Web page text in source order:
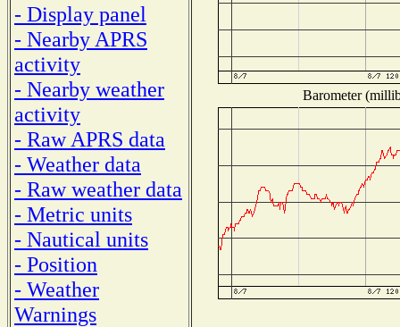
- Display panel
- Nearby APRS
activity
- Nearby weather
activity
- Raw APRS data
- Weather data
- Raw weather data
- Metric units
- Nautical units
- Position
- Weather
Warnings
Barometer